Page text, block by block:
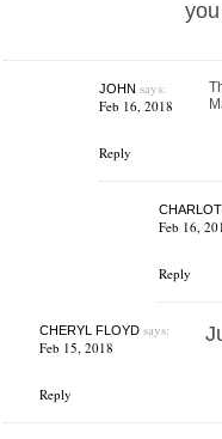
JOHN says:
Feb 16, 2018
Reply
Feb 16,
Reply
CHERYL FLOYDsays:
Feb 15, 2018
Reply